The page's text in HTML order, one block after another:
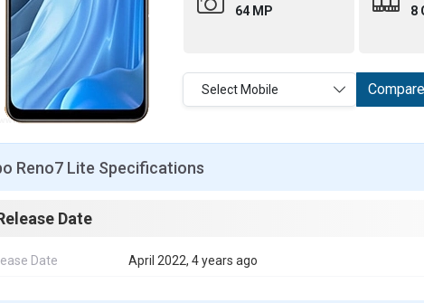
64 MP 8
Select Mobile Compare
Reno7 Lite Specifications
Date
Date April 2022, 4 years ago